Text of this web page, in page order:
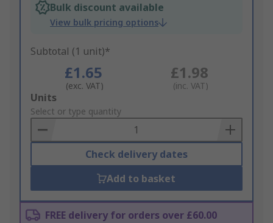
Bulk discount available
View bulk pricing options
Subtotal (1 unit)*
£1.65
(exc. VAT)
£1.98
(inc. VAT)
Add
to
Basket
Units
Select or type quantity
Check delivery dates
Add to basket
FREE delivery for orders over £60.00